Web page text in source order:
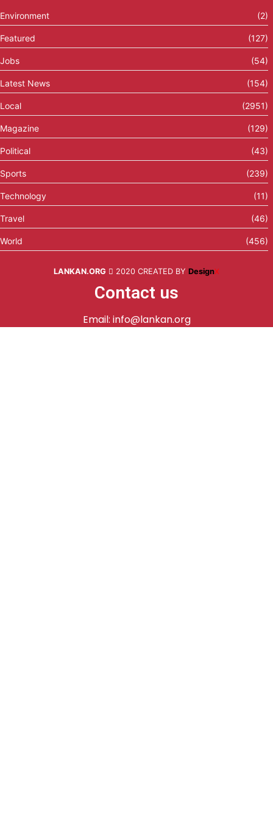
Environment (2)
Featured (127)
Jobs (54)
Latest News (154)
Local (2951)
Magazine (129)
Political (43)
Sports (239)
Technology (11)
Travel (46)
World (456)
LANKAN.ORG 2020 CREATED BY DesignX
Contact us
Email: info@lankan.org